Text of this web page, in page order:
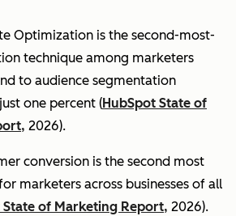
Optimization is the second-most-
technique among marketers
to audience segmentation
one percent (HubSpot State of
2026).
conversion is the second most
marketers across businesses of all
State of Marketing Report, 2026).